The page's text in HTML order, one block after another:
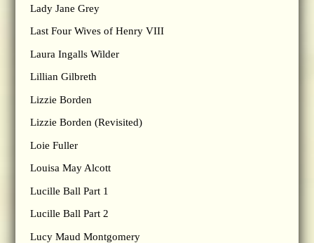
Lady Jane Grey
Last Four Wives of Henry VIII
Laura Ingalls Wilder
Lillian Gilbreth
Lizzie Borden
Lizzie Borden (Revisited)
Loie Fuller
Louisa May Alcott
Lucille Ball Part 1
Lucille Ball Part 2
Lucy Maud Montgomery